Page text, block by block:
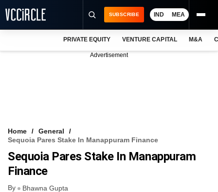
FREE NEWSLETTER
LOGIN
SUBSCRIBE IND MEA
PRIVATE EQUITY VENTURE CAPITAL M&A
Advertisement
Home
General
Sequoia Pares Stake In Manappuram Finance
Sequoia Pares Stake In Manappuram
Finance
By Bhawna Gupta